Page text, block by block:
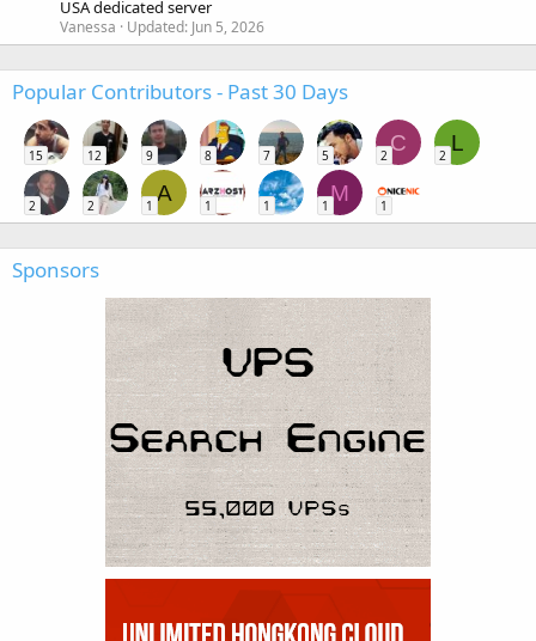
USA dedicated server
Vanessa Updated: Jun 5, 2026
Popular Contributors - Past 30 Days
15 12 9 8 7 5
C
2
L
2
2 2
A
1 1 1
M
1 1
Sponsors